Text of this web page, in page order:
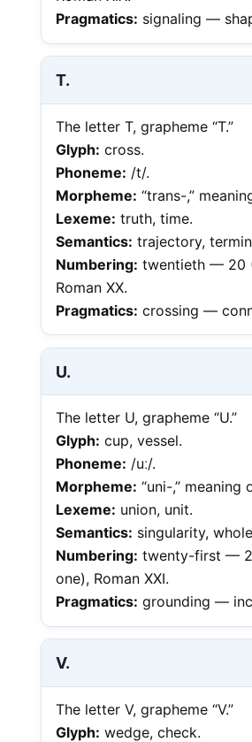
Pragmatics: signaling —
T.
The letter T, grapheme “T.”
Glyph: cross.
Phoneme: /t/.
Morpheme: “trans-,”
Lexeme: truth, time.
Semantics: trajectory,
Numbering: twentieth — 20
Roman XX.
Pragmatics: crossing —
U.
The letter U, grapheme “U.”
Glyph: cup, vessel.
Phoneme: /uː/.
Morpheme: “uni-,” meaning
Lexeme: union, unit.
Semantics: singularity,
Numbering: twenty-first —
one), Roman XXI.
Pragmatics: grounding —
V.
The letter V, grapheme “V.”
Glyph: wedge, check.